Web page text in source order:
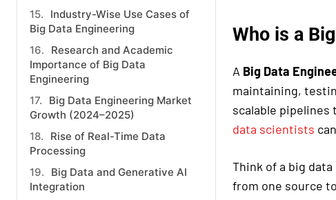
Industry-Wise Use Cases of
Big Data Engineering
Research and Academic
Importance of Big Data
Engineering
Big Data Engineering Market
Growth (2024–2025)
Rise of Real-Time Data
Processing
Big Data and Generative AI
Integration
Who is a
A Big Data
maintaining,
scalable pipelines
data scientists
Think of a big
from one source